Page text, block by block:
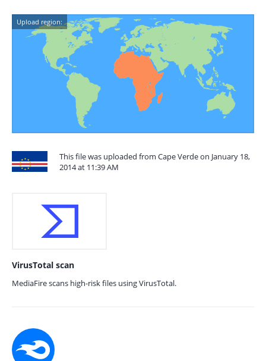
Upload region:
This file was uploaded from Cape Verde on January 18,
2014 at 11:39 AM
VirusTotal scan
MediaFire scans high-risk files using VirusTotal.